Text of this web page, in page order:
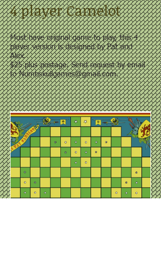
4 player Camelot
Must have original game to play, this 4
player version is designed by Pat and
Alex.
$25 plus postage. Send request by email
toNumbskullgames@gmail.com.